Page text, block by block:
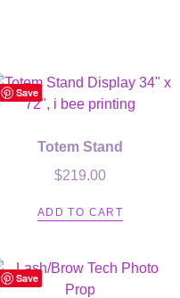
Save
Totem Stand
$219.00
ADD TO CART
Save